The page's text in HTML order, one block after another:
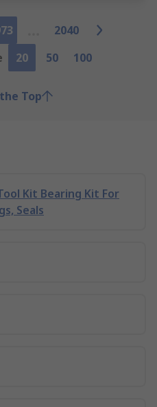
2040
20 50 100
Top
Kit Bearing Kit For
Seals